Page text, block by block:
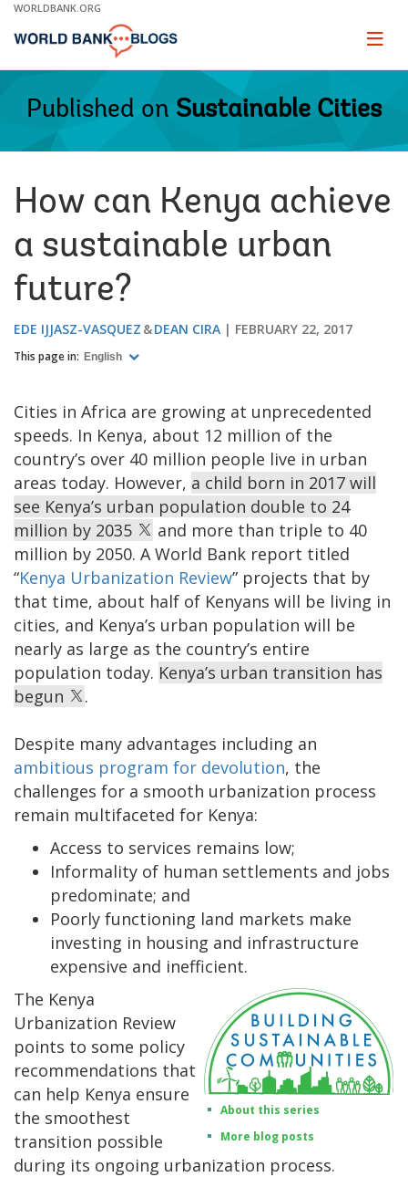
Skip
Main
WORLDBANK.ORG
Page
Published on Sustainable Cities
How can Kenya achieve
a sustainable urban
future?
EDE IJJASZ-VASQUEZ DEAN CIRA FEBRUARY 22, 2017
This page in: English
Cities in Africa are growing at unprecedented
speeds. In Kenya, about 12 million of the
country’s over 40 million people live in urban
areas today. However, a child born in 2017 will
see Kenya’s urban population double to 24
million by 2035
and more than triple to 40
million by 2050. A World Bank report titled
“Kenya Urbanization Review” projects that by
that time, about half of Kenyans will be living in
cities, and Kenya’s urban population will be
nearly as large as the country’s entire
population today. Kenya’s urban transition has
begun
.
Despite many advantages including an
ambitious program for devolution, the
challenges for a smooth urbanization process
remain multifaceted for Kenya:
Access to services remains low;
Informality of human settlements and jobs
predominate; and
Poorly functioning land markets make
investing in housing and infrastructure
expensive and inefficient.
About this series
More blog posts
The Kenya
Urbanization Review
points to some policy
recommendations that
can help Kenya ensure
the smoothest
transition possible
during its ongoing urbanization process.